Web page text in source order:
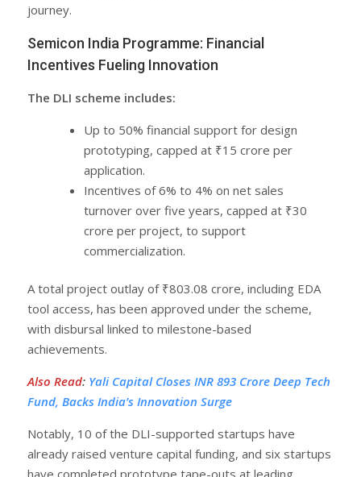
journey.
Semicon India Programme: Financial
Incentives Fueling Innovation
The DLI scheme includes:
Up to 50% financial support for design
prototyping, capped at ₹15 crore per
application.
Incentives of 6% to 4% on net sales
turnover over five years, capped at ₹30
crore per project, to support
commercialization.
A total project outlay of ₹803.08 crore, including EDA
tool access, has been approved under the scheme,
with disbursal linked to milestone-based
achievements.
Also Read: Yali Capital Closes INR 893 Crore Deep Tech
Fund, Backs India’s Innovation Surge
Notably, 10 of the DLI-supported startups have
already raised venture capital funding, and six startups